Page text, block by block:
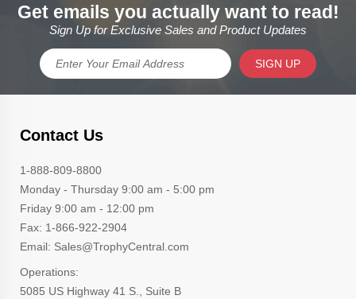
Get emails you actually want to read!
Sign Up for Exclusive Sales and Product Updates
SIGN UP
Contact Us
1-888-809-8800
Monday - Thursday 9:00 am - 5:00 pm
Friday 9:00 am - 12:00 pm
Fax: 1-866-922-2904
Email: Sales@TrophyCentral.com
Operations:
5085 US Highway 41 S., Suite B